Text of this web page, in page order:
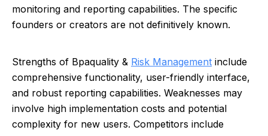
monitoring and reporting capabilities. The specific
founders or creators are not definitively known.
Strengths of Bpaquality & Risk Management include
comprehensive functionality, user-friendly interface,
and robust reporting capabilities. Weaknesses may
involve high implementation costs and potential
complexity for new users. Competitors include